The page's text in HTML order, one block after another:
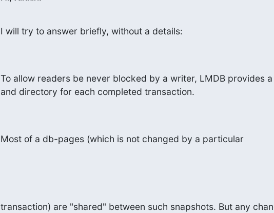
I will try to answer briefly, without a details:
To allow readers be never blocked by a writer, LMDB provides
and directory for each completed transaction.
Most of a db-pages (which is not changed by a particular
transaction) are "shared" between such snapshots. But any